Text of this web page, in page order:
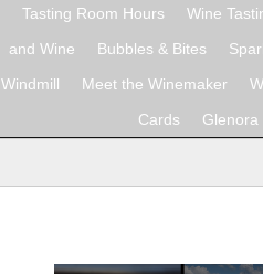
Tasting Room Hours Wine
and Wine
Bubbles & Bites
Windmill
Meet the Winemaker
Cards
Glenora